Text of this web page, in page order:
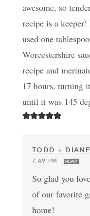
awesome, so
recipe is a keeper!
used one
Worcestershire
recipe and
17 hours, turning
until it was 145
TODD + DIANE
7:49 PM
REPLY
So glad you
of our favorite
home!